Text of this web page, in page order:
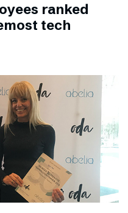
ranked
tech